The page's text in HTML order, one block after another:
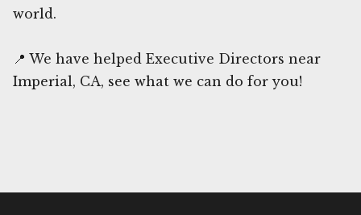
world.
📍 We have helped Executive Directors near
Imperial, CA, see what we can do for you!